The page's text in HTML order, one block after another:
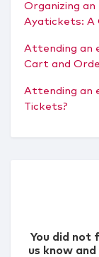
Organizing
Ayatickets: A
Attending an
Cart and
Attending an
Tickets?
You did not
us know